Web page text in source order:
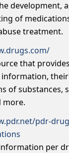
development,
of
treatment.
that provides
their
of substances,
more.
pdr-
per